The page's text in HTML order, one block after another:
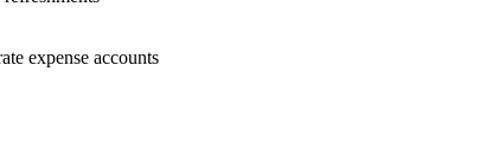
expense accounts